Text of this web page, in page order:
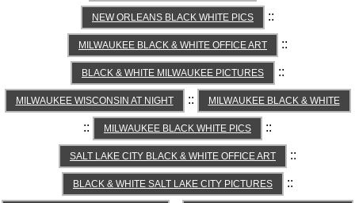
NEW ORLEANS BLACK WHITE PICS ::
MILWAUKEE BLACK & WHITE OFFICE ART ::
BLACK & WHITE MILWAUKEE PICTURES ::
MILWAUKEE WISCONSIN AT NIGHT :: MILWAUKEE BLACK & WHITE
:: MILWAUKEE BLACK WHITE PICS ::
SALT LAKE CITY BLACK & WHITE OFFICE ART ::
BLACK & WHITE SALT LAKE CITY PICTURES ::